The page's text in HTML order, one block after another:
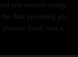
are wrench-ready
flats providing you
finish and a